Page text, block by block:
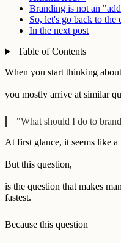
Branding is not an
So, let's go back to the
In the next post
Table of Contents
When you start thinking
you mostly arrive at similar
"What should I do to
At first glance, it seems like
But this question,
is the question that makes
fastest.
Because this question